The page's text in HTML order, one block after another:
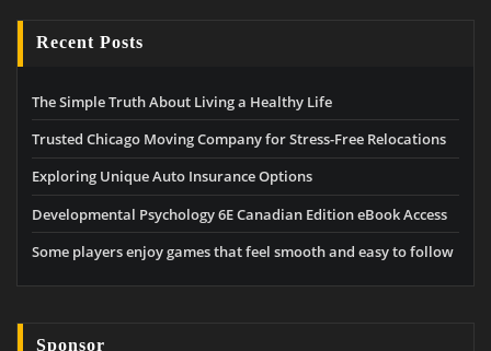
Recent Posts
The Simple Truth About Living a Healthy Life
Trusted Chicago Moving Company for Stress-Free Relocations
Exploring Unique Auto Insurance Options
Developmental Psychology 6E Canadian Edition eBook Access
Some players enjoy games that feel smooth and easy to follow
Sponsor